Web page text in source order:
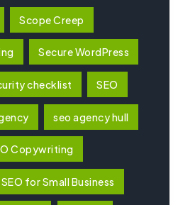
Scope Creep
Secure WordPress
checklist SEO
seo agency hull
Copywriting
SEO for Small Business